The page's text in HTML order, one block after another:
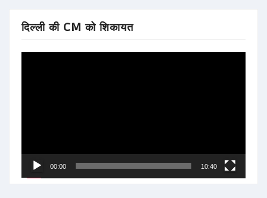
दिल्ली की CM को शिकायत
00:00 10:40